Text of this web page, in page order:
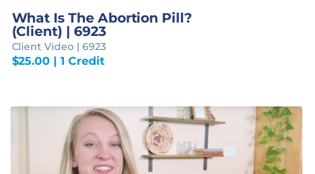
What Is The Abortion Pill?
(Client) | 6923
Client Video | 6923
$25.00 | 1 Credit